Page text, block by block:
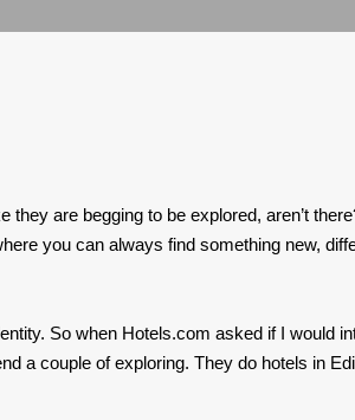
are begging to be explored, aren’t
you can always find something new,
So when Hotels.com asked if I would
a couple of exploring. They do hotels in